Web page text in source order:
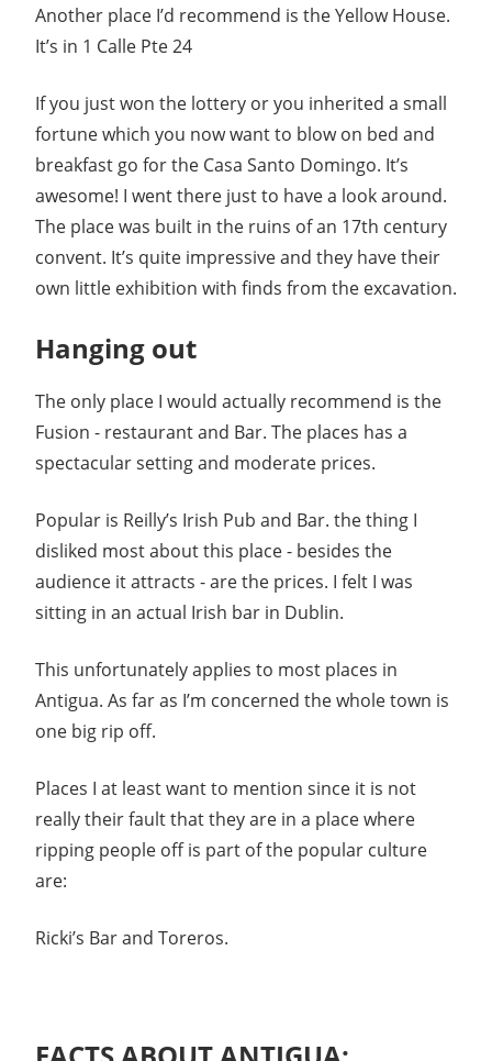
Another place I’d recommend is the Yellow House.
It’s in 1 Calle Pte 24
If you just won the lottery or you inherited a small
fortune which you now want to blow on bed and
breakfast go for the Casa Santo Domingo. It’s
awesome! I went there just to have a look around.
The place was built in the ruins of an 17th century
convent. It’s quite impressive and they have their
own little exhibition with finds from the excavation.
Hanging out
The only place I would actually recommend is the
Fusion - restaurant and Bar. The places has a
spectacular setting and moderate prices.
Popular is Reilly’s Irish Pub and Bar. the thing I
disliked most about this place - besides the
audience it attracts - are the prices. I felt I was
sitting in an actual Irish bar in Dublin.
This unfortunately applies to most places in
Antigua. As far as I’m concerned the whole town is
one big rip off.
Places I at least want to mention since it is not
really their fault that they are in a place where
ripping people off is part of the popular culture
are:
Ricki’s Bar and Toreros.